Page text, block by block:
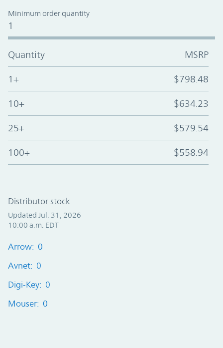
Minimum order quantity
1
Quantity MSRP
1+ $798.48
10+ $634.23
25+ $579.54
100+ $558.94
Distributor stock
Updated Jul. 31, 2026
10:00 a.m. EDT
Arrow: 0
Avnet: 0
Digi-Key: 0
Mouser: 0